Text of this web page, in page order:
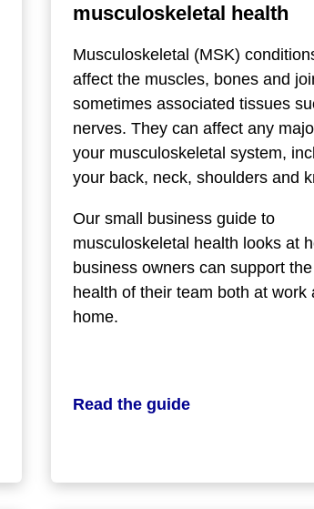
musculoskeletal health
Musculoskeletal (MSK)
affect the muscles, bones and
sometimes associated tissues
nerves. They can affect any
your musculoskeletal system,
your back, neck, shoulders and
Our small business guide to
musculoskeletal health looks at
business owners can support
health of their team both at work
home.
Read the guide